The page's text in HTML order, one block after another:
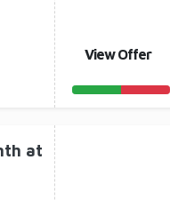
View Offer
at